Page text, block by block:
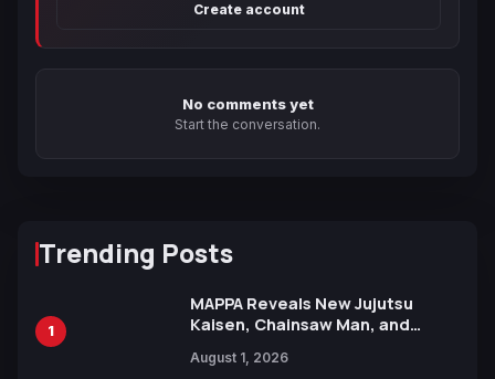
Create account
No comments yet
Start the conversation.
Trending Posts
1
MAPPA Reveals New Jujutsu
Kaisen, Chainsaw Man, and
Ahead of 15th Anniversary Expo
August 1, 2026